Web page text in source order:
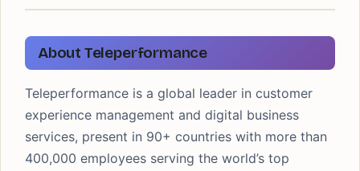
About Teleperformance
Teleperformance is a global leader in customer
experience management and digital business
services, present in 90+ countries with more than
400,000 employees serving the world’s top